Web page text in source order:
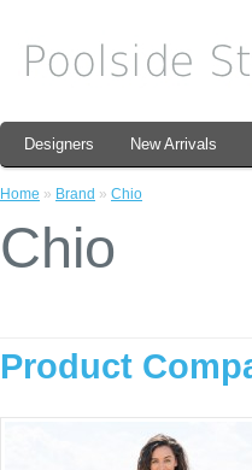
Designers New Arrivals
Home » Brand » Chio
Chio
Product